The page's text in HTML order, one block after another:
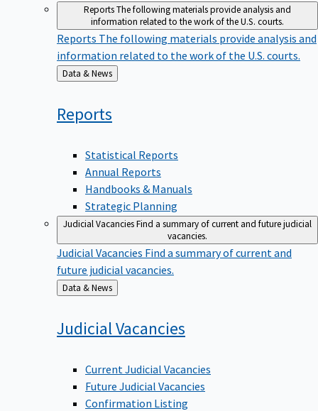
ReportsThe following materials provide analysis and
information related to the work of the U.S. courts.
Reports The following materials provide analysis and
information related to the work of the U.S. courts.
Back
to
Data & News
Reports
Statistical Reports
Annual Reports
Handbooks & Manuals
Strategic Planning
Judicial VacanciesFind a summary of current and future judicial
vacancies.
Judicial Vacancies Find a summary of current and
future judicial vacancies.
Back
to
Data & News
JudicialVacancies
Current Judicial Vacancies
Future Judicial Vacancies
Confirmation Listing